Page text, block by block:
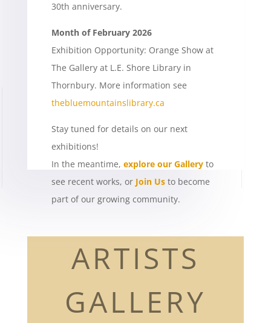
30th anniversary.
Month of February 2026
Exhibition Opportunity: Orange Show at
The Gallery at L.E. Shore Library in
Thornbury. More information see
thebluemountainslibrary.ca
Stay tuned for details on our next
exhibitions!
In the meantime, explore our Galleryto
see recent works, or Join Usto become
part of our growing community.
ARTISTS
GALLERY